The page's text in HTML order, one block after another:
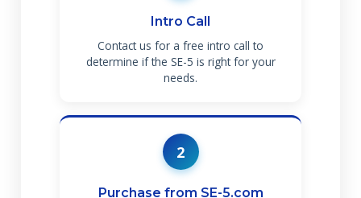
Intro Call
Contact us for a free intro call to
determine if the SE-5 is right for your
needs.
2
Purchase from SE-5.com